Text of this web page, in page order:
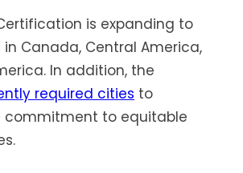
is expanding to
Canada, Central America,
In addition, the
required cities to
commitment to equitable